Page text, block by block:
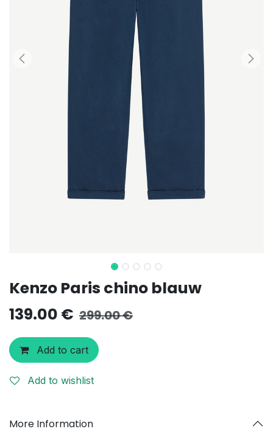
Kenzo Paris chino blauw
139.00 € 299.00€
Add to cart
Add to wishlist
More Information